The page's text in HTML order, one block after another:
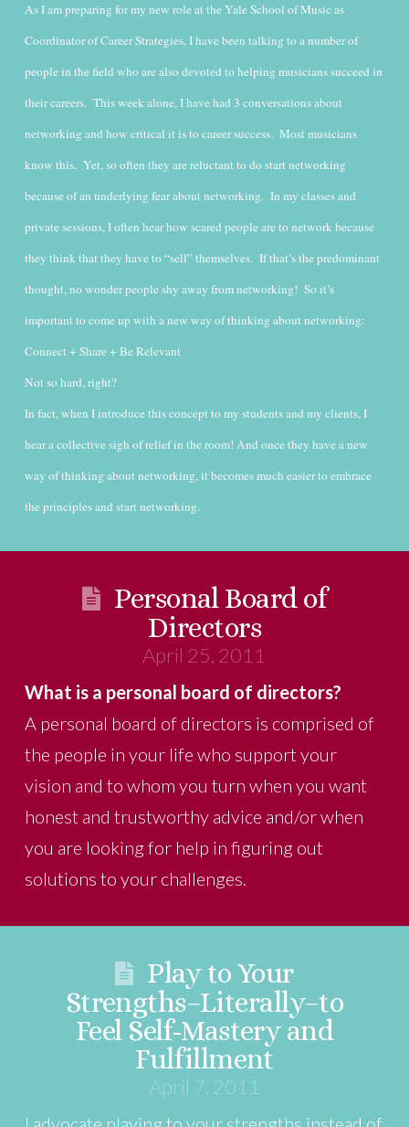
As I am preparing for my new role at the Yale School of Music as
Coordinator of Career Strategies, I have been talking to a number of
people in the field who are also devoted to helping musicians succeed in
their careers. This week alone, I have had 3 conversations about
networking and how critical it is to career success. Most musicians
know this. Yet, so often they are reluctant to do start networking
because of an underlying fear about networking. In my classes and
private sessions, I often hear how scared people are to network because
they think that they have to “sell” themselves. If that’s the predominant
thought, no wonder people shy away from networking! So it’s
important to come up with a new way of thinking about networking:
Connect + Share + Be Relevant
Not so hard, right?
In fact, when I introduce this concept to my students and my clients, I
hear a collective sigh of relief in the room! And once they have a new
way of thinking about networking, it becomes much easier to embrace
the principles and start networking.
Personal Board of
Directors
April 25, 2011
What is a personal board of directors?
A personal board of directors is comprised of
the people in your life who support your
vision and to whom you turn when you want
honest and trustworthy advice and/or when
you are looking for help in figuring out
solutions to your challenges.
Play to Your
Strengths–Literally–to
Feel Self-Mastery and
Fulfillment
April 7, 2011